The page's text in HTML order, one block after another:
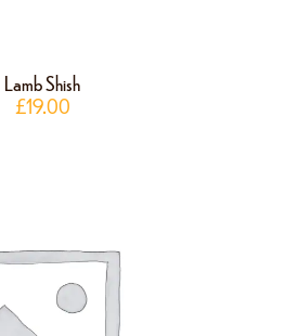
Lamb Shish
£19.00